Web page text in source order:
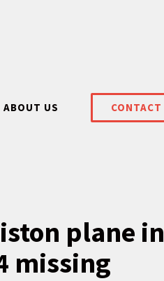
ABOUT US CONTACT
plane in
missing